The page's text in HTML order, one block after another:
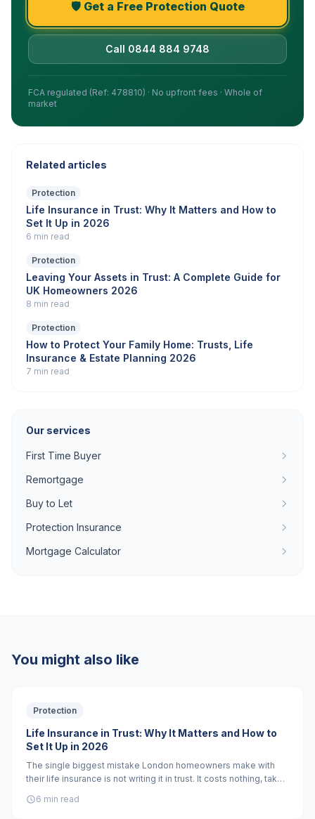
🛡️ Get a Free Protection Quote
Call 0844 884 9748
FCA regulated (Ref: 478810) · No upfront fees · Whole of
market
Related articles
Protection
Life Insurance in Trust: Why It Matters and How to
Set It Up in 2026
6 min read
Protection
Leaving Your Assets in Trust: A Complete Guide for
UK Homeowners 2026
8 min read
Protection
How to Protect Your Family Home: Trusts, Life
Insurance & Estate Planning 2026
7 min read
Our services
First Time Buyer
Remortgage
Buy to Let
Protection Insurance
Mortgage Calculator
You might also like
Protection
Life Insurance in Trust: Why It Matters and How to
Set It Up in 2026
The single biggest mistake London homeowners make with
their life insurance is not writing it in trust. It costs nothing, takes
tens of thousands in inheritance tax.
6 min read